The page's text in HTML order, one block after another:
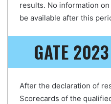
results. No information
be available after this
GATE
After the declaration of
Scorecards of the